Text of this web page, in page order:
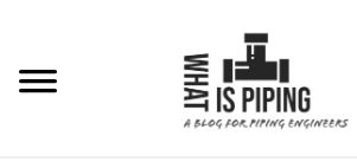
content